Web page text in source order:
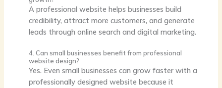
A professional website helps businesses build
credibility, attract more customers, and generate
leads through online search and digital marketing.
4. Can small businesses benefit from professional
website design?
Yes. Even small businesses can grow faster with a
professionally designed website because it